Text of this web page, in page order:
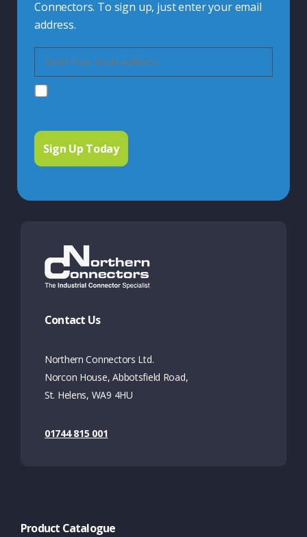
Connectors. To sign up, just enter your email
address.
Contact Us
Northern Connectors Ltd.
Norcon House, Abbotsfield Road,
St. Helens, WA9 4HU
01744 815 001
Product Catalogue